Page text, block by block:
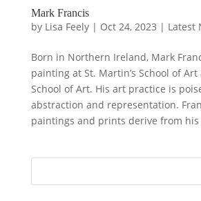
Mark Francis
by Lisa Feely| Oct 24, 2023 | Latest
Born in Northern Ireland, Mark
painting at St. Martin’s School of
School of Art. His art practice is
abstraction and representation.
paintings and prints derive from